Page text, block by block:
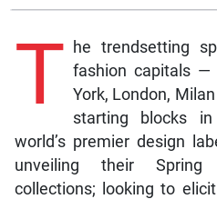
T he trendsetting
fashion capitals —
York, London,
starting blocks
world’s premier design
unveiling their Spring
collections; looking to